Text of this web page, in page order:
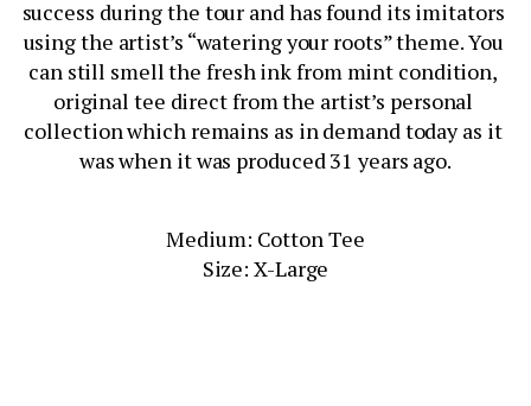
success during the tour and has found its imitators
using the artist’s “watering your roots” theme. You
can still smell the fresh ink from mint condition,
original tee direct from the artist’s personal
collection which remains as in demand today as it
was when it was produced 31 years ago.
Medium: Cotton Tee
Size: X-Large